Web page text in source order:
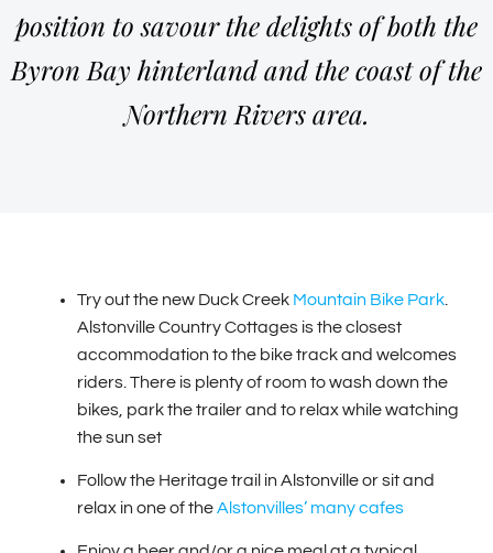
position to savour the delights of both the
Byron Bay hinterland and the coast of the
Northern Rivers area.
Try out the new Duck Creek Mountain Bike Park
Alstonville Country Cottages is the closest
accommodation to the bike track and welcomes
riders. There is plenty of room to wash down the
bikes, park the trailer and to relax while watching
the sun set
Follow the Heritage trail in Alstonville or sit and
relax in one of theAlstonvilles’ many cafes